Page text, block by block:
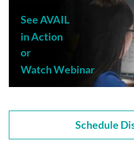
See AVAIL
in Action
or
Watch Webinar
Schedule